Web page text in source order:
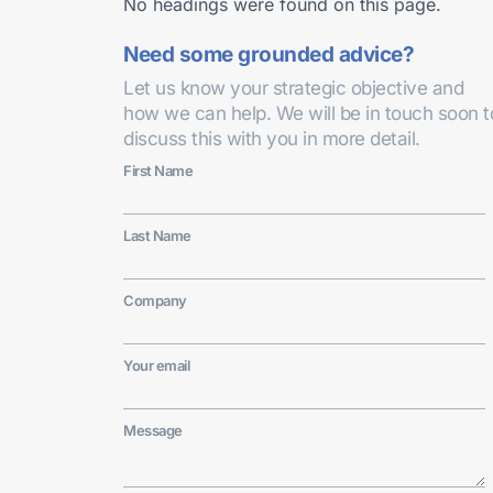
No headings were found on this page.
Need some grounded advice?
Let us know your strategic objective and
how we can help. We will be in touch soon
discuss this with you in more detail.
First Name
Last Name
Company
Your email
Message